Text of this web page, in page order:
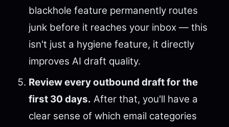
blackhole feature permanently routes
junk before it reaches your inbox — this
isn't just a hygiene feature, it directly
improves AI draft quality.
Review every outbound draft for the
first 30 days. After that, you'll have a
clear sense of which email categories